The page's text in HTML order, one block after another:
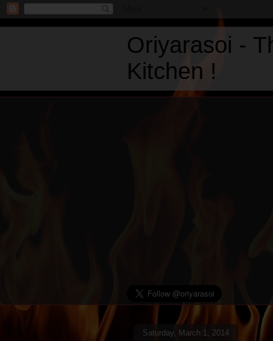
Oriyarasoi -
Kitchen !
Saturday, March 1, 2014